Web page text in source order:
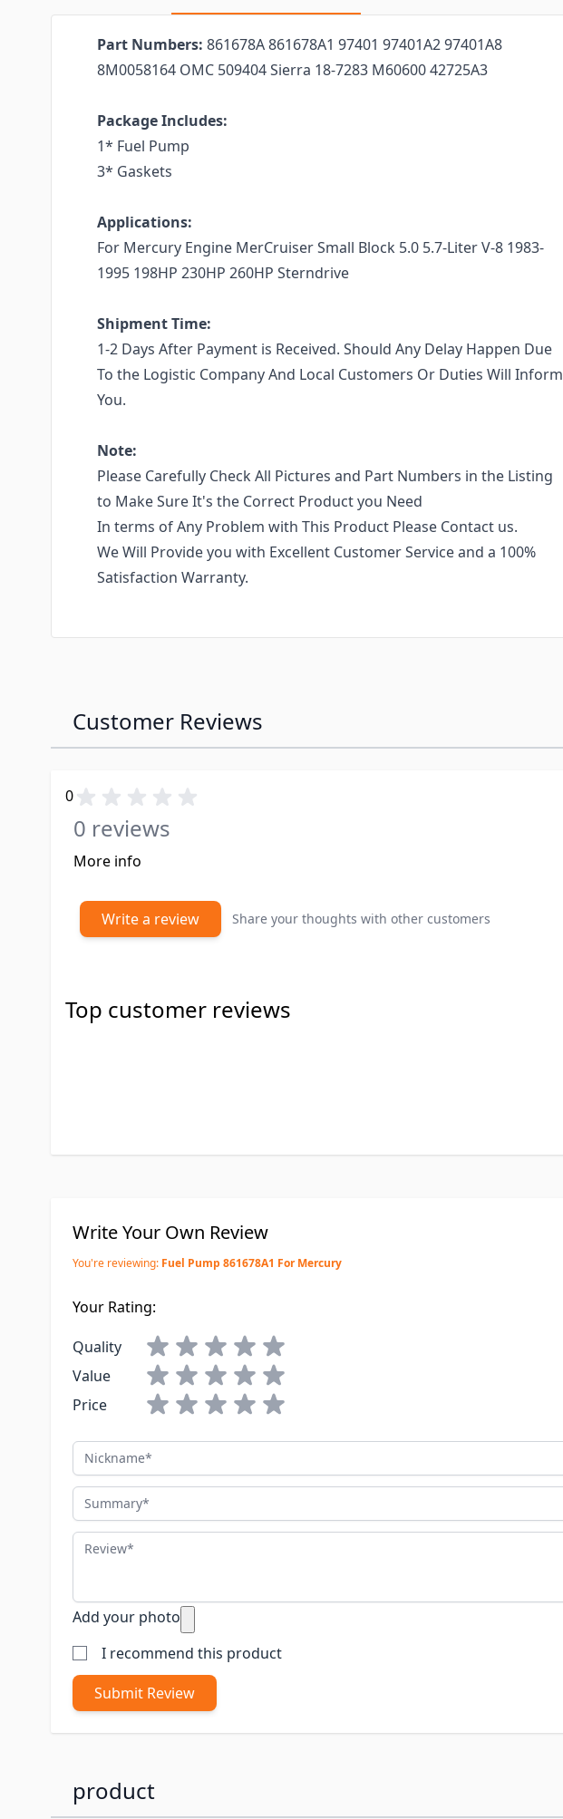
Part Numbers: 861678A 861678A1 97401 97401A2 97401A8
8M0058164 OMC 509404 Sierra 18-7283 M60600 42725A3
Package Includes:
1* Fuel Pump
3* Gaskets
Applications:
For Mercury Engine MerCruiser Small Block 5.0 5.7-Liter V-8 1983-
1995 198HP 230HP 260HP Sterndrive
Shipment Time:
1-2 Days After Payment is Received. Should Any Delay Happen Due
To the Logistic Company And Local Customers Or Duties Will Inform
You.
Note:
Please Carefully Check All Pictures and Part Numbers in the Listing
to Make Sure It's the Correct Product you Need
In terms of Any Problem with This Product Please Contact us.
We Will Provide you with Excellent Customer Service and a 100%
Satisfaction Warranty.
Customer Reviews
0
0 reviews
More info
Write a review Share your thoughts with other customers
Top customer reviews
Write Your Own Review
You're reviewing: Fuel Pump 861678A1 For Mercury
Your Rating:
Quality
Value
Price
Nickname
Summary
Review
Add your photo
I recommend this product
Submit Review
product